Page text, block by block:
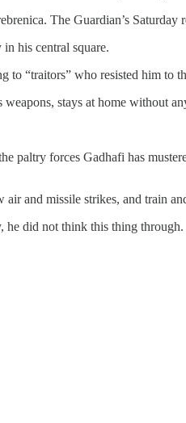
The Guardian’s
his central square.
“traitors” who resisted him to
stays at home without
paltry forces Gadhafi has
and missile strikes, and train
he did not think this thing through.